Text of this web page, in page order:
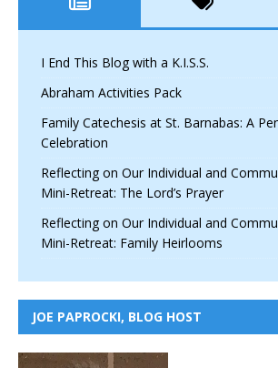
I End This Blog with a K.I.S.S.
Abraham Activities Pack
Family Catechesis at St. Barnabas: A
Celebration
Reflecting on Our Individual and
Mini-Retreat: The Lord’s Prayer
Reflecting on Our Individual and
Mini-Retreat: Family Heirlooms
JOE PAPROCKI, BLOG HOST